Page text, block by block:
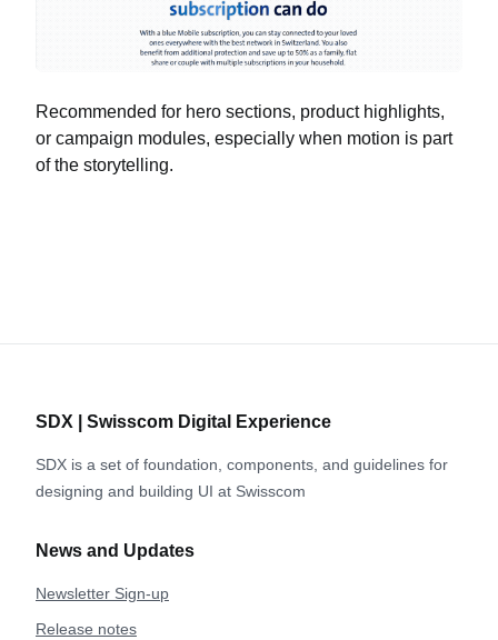
Recommended for hero sections, product highlights,
or campaign modules, especially when motion is part
of the storytelling.
SDX | Swisscom Digital Experience
SDX is a set of foundation, components, and guidelines for
designing and building UI at Swisscom
News and Updates
Newsletter Sign-up
Release notes